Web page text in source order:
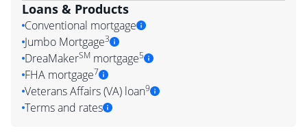
Loans & Products
Conventional mortgage
Jumbo Mortgage3
DreaMakerSM mortgage5
FHA mortgage7
Veterans Affairs (VA) loan9
Terms and rates